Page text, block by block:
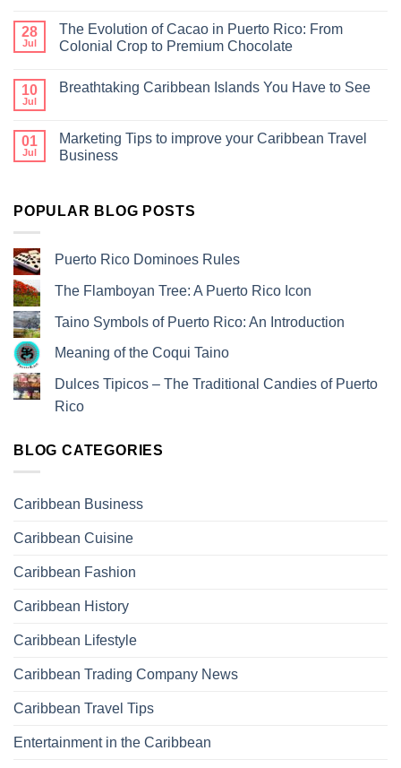
28
Jul
The Evolution of Cacao in Puerto Rico: From
Colonial Crop to Premium Chocolate
10
Jul
Breathtaking Caribbean Islands You Have to See
01
Jul
Marketing Tips to improve your Caribbean Travel
Business
POPULAR BLOG POSTS
Puerto Rico Dominoes Rules
The Flamboyan Tree: A Puerto Rico Icon
Taino Symbols of Puerto Rico: An Introduction
Meaning of the Coqui Taino
Dulces Tipicos – The Traditional Candies of Puerto
Rico
BLOG CATEGORIES
Caribbean Business
Caribbean Cuisine
Caribbean Fashion
Caribbean History
Caribbean Lifestyle
Caribbean Trading Company News
Caribbean Travel Tips
Entertainment in the Caribbean